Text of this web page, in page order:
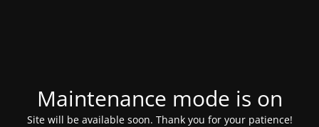
Maintenance mode is on
Site will be available soon. Thank you for your patience!